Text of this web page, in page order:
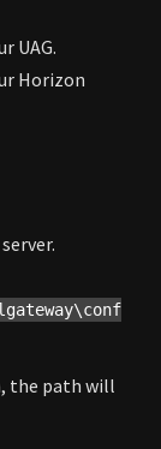
UAG.
Horizon
the path will